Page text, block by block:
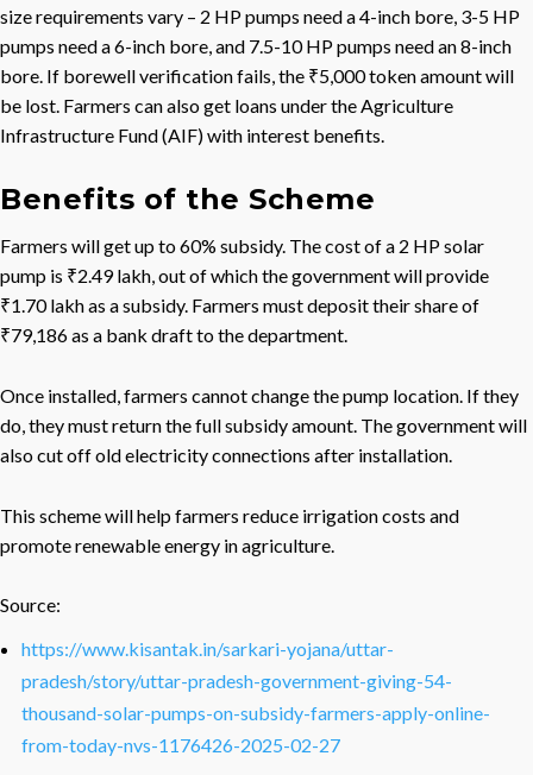
size requirements vary – 2 HP pumps need a 4-inch bore, 3-5 HP
pumps need a 6-inch bore, and 7.5-10 HP pumps need an 8-inch
bore. If borewell verification fails, the ₹5,000 token amount will
be lost. Farmers can also get loans under the Agriculture
Infrastructure Fund (AIF) with interest benefits.
Benefits of the Scheme
Farmers will get up to 60% subsidy. The cost of a 2 HP solar
pump is ₹2.49 lakh, out of which the government will provide
₹1.70 lakh as a subsidy. Farmers must deposit their share of
₹79,186 as a bank draft to the department.
Once installed, farmers cannot change the pump location. If they
do, they must return the full subsidy amount. The government will
also cut off old electricity connections after installation.
This scheme will help farmers reduce irrigation costs and
promote renewable energy in agriculture.
Source:
https://www.kisantak.in/sarkari-yojana/uttar-
pradesh/story/uttar-pradesh-government-giving-54-
thousand-solar-pumps-on-subsidy-farmers-apply-online-
from-today-nvs-1176426-2025-02-27